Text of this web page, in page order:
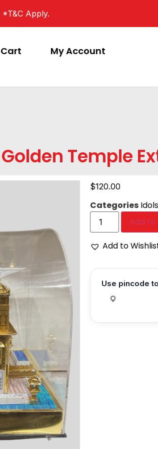
*T&C Apply.
Cart
My Account
Golden Temple
$120.00
Categories Idols
Add
Add to
Use pincode